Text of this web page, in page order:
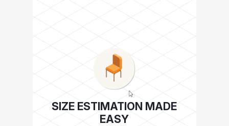
SIZE ESTIMATION MADE
EASY